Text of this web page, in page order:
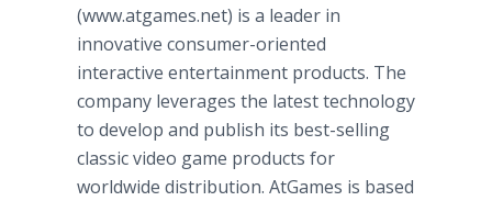
(www.atgames.net) is a leader in
innovative consumer-oriented
interactive entertainment products. The
company leverages the latest technology
to develop and publish its best-selling
classic video game products for
worldwide distribution. AtGames is based